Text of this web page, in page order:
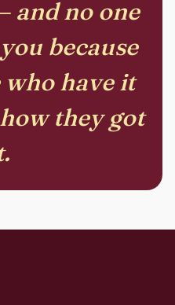
and no one
because
have it
they got